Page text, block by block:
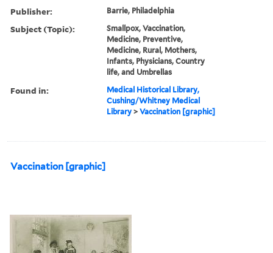
Publisher: Barrie, Philadelphia
Subject (Topic):
Smallpox, Vaccination,
Medicine, Preventive,
Medicine, Rural, Mothers,
Infants, Physicians, Country
life, and Umbrellas
Found in:
Medical Historical Library,
Cushing/Whitney Medical
Library >Vaccination [graphic]
Vaccination [graphic]